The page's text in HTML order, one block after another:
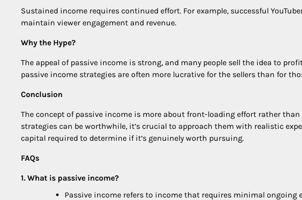
Sustained income requires continued effort. For example, successful
maintain viewer engagement and revenue.
Why the Hype?
The appeal of passive income is strong, and many people sell the idea to
passive income strategies are often more lucrative for the sellers than for
Conclusion
The concept of passive income is more about front-loading effort rather
strategies can be worthwhile, it’s crucial to approach them with realistic
capital required to determine if it’s genuinely worth pursuing.
FAQs
1. What is passive income?
Passive income refers to income that requires minimal ongoing